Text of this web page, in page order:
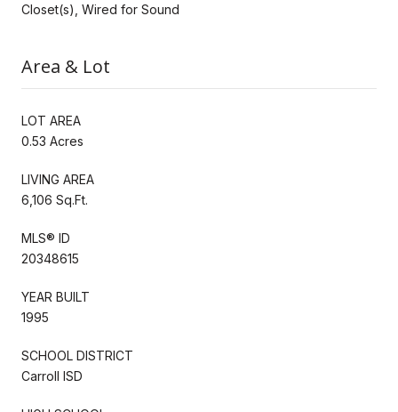
Closet(s), Wired for Sound
Area & Lot
LOT AREA
0.53 Acres
LIVING AREA
6,106 Sq.Ft.
MLS® ID
20348615
YEAR BUILT
1995
SCHOOL DISTRICT
Carroll ISD